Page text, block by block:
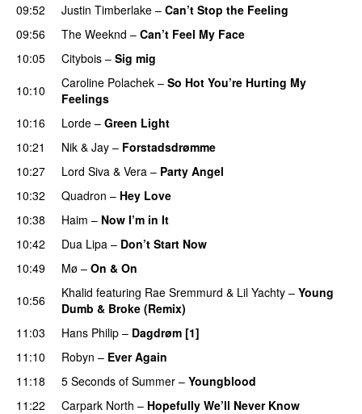
09:52
Justin Timberlake – Can’t Stop the Feeling
09:56
The Weeknd – Can’t Feel My Face
10:05 Citybois – Sig mig
10:10
Caroline Polachek – So Hot You’re Hurting My
Feelings
10:16 Lorde – Green Light
10:21 Nik & Jay – Forstadsdrømme
10:27
Lord Siva & Vera – Party Angel
10:32
Quadron – Hey Love
10:38 Haim – Now I’m in It
10:42 Dua Lipa – Don’t Start Now
10:49
Mø – On & On
10:56
Khalid featuring Rae Sremmurd & Lil Yachty – Young
Dumb & Broke (Remix)
11:03 Hans Philip – Dagdrøm [1]
11:10 Robyn – Ever Again
11:18
5 Seconds of Summer – Youngblood
11:22
Carpark North – Hopefully We’ll Never Know